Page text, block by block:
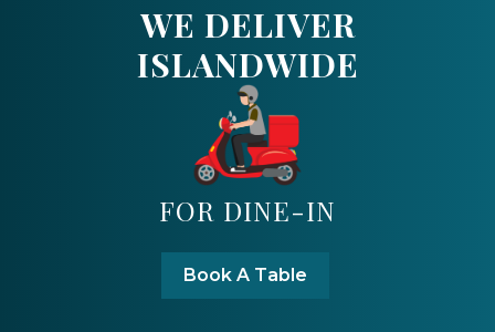
WE DELIVER
ISLANDWIDE
FOR DINE-IN
Book A Table